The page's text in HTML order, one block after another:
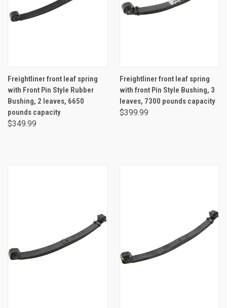
Freightliner front leaf spring
with Front Pin Style Rubber
Bushing, 2 leaves, 6650
pounds capacity
$349.99
Freightliner front leaf spring
with front Pin Style Bushing, 3
leaves, 7300 pounds capacity
$399.99